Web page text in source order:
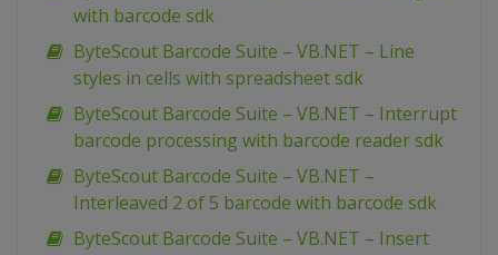
with barcode sdk
ByteScout Barcode Suite – VB.NET – Line
styles in cells with spreadsheet sdk
ByteScout Barcode Suite – VB.NET – Interrupt
barcode processing with barcode reader sdk
ByteScout Barcode Suite – VB.NET –
Interleaved 2 of 5 barcode with barcode sdk
ByteScout Barcode Suite – VB.NET – Insert